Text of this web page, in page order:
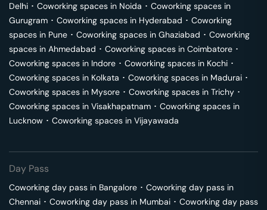
Delhi ･ Coworking spaces in Noida ･ Coworking spaces in
Gurugram ･ Coworking spaces in Hyderabad ･ Coworking
spaces in Pune ･ Coworking spaces in Ghaziabad ･ Coworking
spaces in Ahmedabad ･ Coworking spaces in Coimbatore ･
Coworking spaces in Indore ･ Coworking spaces in Kochi ･
Coworking spaces in Kolkata ･ Coworking spaces in Madurai ･
Coworking spaces in Mysore ･ Coworking spaces in Trichy ･
Coworking spaces in Visakhapatnam ･ Coworking spaces in
Lucknow ･ Coworking spaces in Vijayawada
Day Pass
Coworking day pass in Bangalore ･ Coworking day pass in
Chennai ･ Coworking day pass in Mumbai ･ Coworking day pass